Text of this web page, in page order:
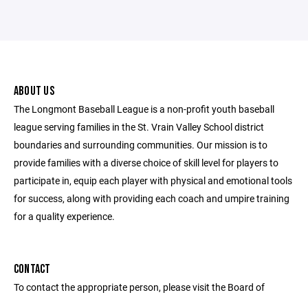
ABOUT US
The Longmont Baseball League is a non-profit youth baseball
league serving families in the St. Vrain Valley School district
boundaries and surrounding communities. Our mission is to
provide families with a diverse choice of skill level for players to
participate in, equip each player with physical and emotional tools
for success, along with providing each coach and umpire training
for a quality experience.
CONTACT
To contact the appropriate person, please visit the Board of